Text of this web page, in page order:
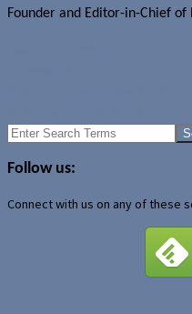
Founder and Editor-in-Chief
Search
Follow us:
Connect with us on any of these